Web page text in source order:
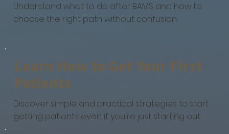
Understand what to do after BAMS and how to
choose the right path without confusion.
Learn How to Get Your First
Patients
Discover simple and practical strategies to start
getting patients even if you're just starting out.